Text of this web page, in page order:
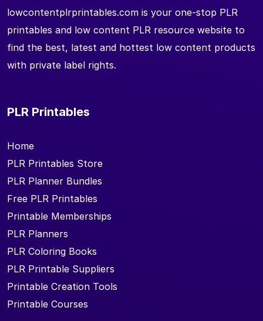
lowcontentplrprintables.com is your one-stop PLR
printables and low content PLR resource website to
find the best, latest and hottest low content products
with private label rights.
PLR Printables
Home
PLR Printables Store
PLR Planner Bundles
Free PLR Printables
Printable Memberships
PLR Planners
PLR Coloring Books
PLR Printable Suppliers
Printable Creation Tools
Printable Courses